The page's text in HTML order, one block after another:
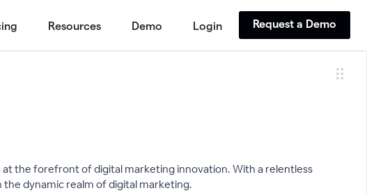
Resources Demo Login Request a Demo
at the forefront of digital marketing innovation. With a relentless
dynamic realm of digital marketing.